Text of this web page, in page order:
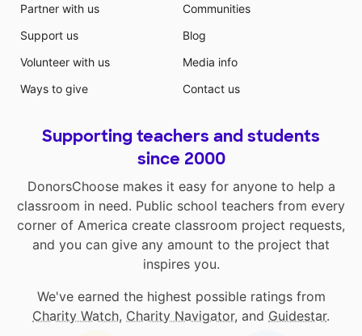
Partner with us
Support us
Volunteer with us
Ways to give
Communities
Blog
Media info
Contact us
Supporting teachers and students
since 2000
DonorsChoose makes it easy for anyone to help a
classroom in need. Public school teachers from every
corner of America create classroom project requests,
and you can give any amount to the project that
inspires you.
We've earned the highest possible ratings from
Charity Watch, Charity Navigator, and Guidestar.